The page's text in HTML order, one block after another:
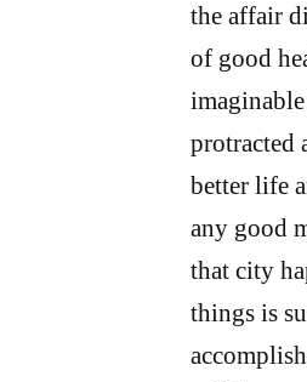
the affair
of good
protracted
better life
any good
that city
things is